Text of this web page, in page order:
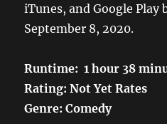
iTunes, and Google Play
September 8, 2020.
Runtime: 1 hour 38
Rating: Not Yet Rates
Genre: Comedy